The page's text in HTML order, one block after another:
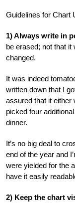
Guidelines for Chart
1) Always write in
be erased; not that
changed.
It was indeed
written down that I
assured that it either
picked four
dinner.
It’s no big deal to
end of the year and
were yielded for the
have it easily
2) Keep the chart